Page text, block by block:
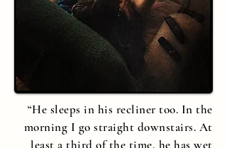
“He sleeps in his recliner too. In the
morning I go straight downstairs. At
least a third of the time, he has wet